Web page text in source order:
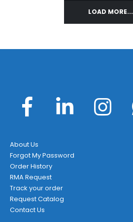
LOAD MORE...
About Us
Forgot My Password
Order History
RMA Request
Track your order
Request Catalog
Contact Us